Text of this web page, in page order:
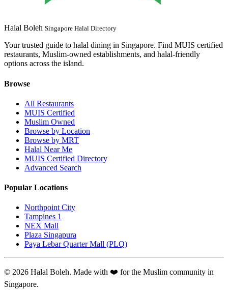
Halal Boleh Singapore Halal Directory
Your trusted guide to halal dining in Singapore. Find MUIS certified
restaurants, Muslim-owned establishments, and halal-friendly
options across the island.
Browse
All Restaurants
MUIS Certified
Muslim Owned
Browse by Location
Browse by MRT
Halal Near Me
MUIS Certified Directory
Advanced Search
Popular Locations
Northpoint City
Tampines 1
NEX Mall
Plaza Singapura
Paya Lebar Quarter Mall (PLQ)
© 2026 Halal Boleh. Made with ❤️ for the Muslim community in
Singapore.